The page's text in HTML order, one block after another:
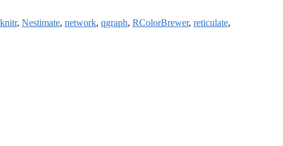
knitr, Nestimate, network, qgraph, RColorBrewer, reticulate,